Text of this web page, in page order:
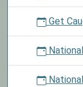
Get